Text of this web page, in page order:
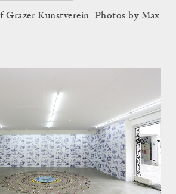
Grazer Kunstverein. Photos by Max